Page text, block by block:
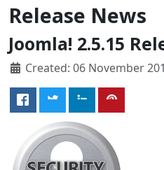
Release News
Joomla! 2.5.15
Created: 06 November